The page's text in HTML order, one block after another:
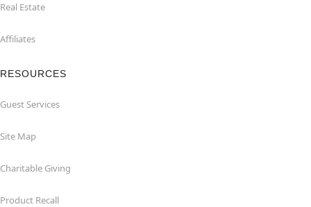
Real Estate
Affiliates
RESOURCES
Guest Services
Site Map
Charitable Giving
Product Recall